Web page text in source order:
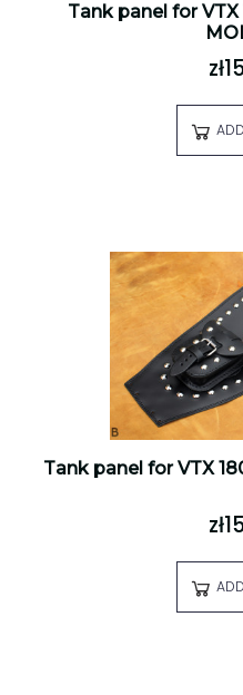
Tank panel for
Tank panel for VTX